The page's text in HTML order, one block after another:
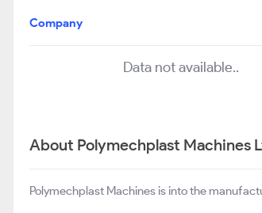
Company
Data not available..
About Polymechplast Machines
Polymechplast Machines is into the